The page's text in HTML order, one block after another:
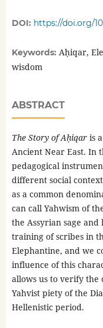
DOI: https://doi.org/
Keywords: Aḥiqar,
wisdom
ABSTRACT
The Story of Aḥiqaris
Ancient Near East. In
pedagogical
different social
as a common
can call Yahwism of
the Assyrian sage
training of scribes in
Elephantine, and we
influence of this
allows us to verify
Yahvist piety of the
Hellenistic period.